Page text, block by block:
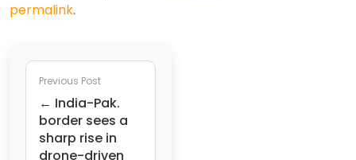
permalink.
Previous Post
← India-Pak.
border sees a
sharp rise in
drone-driven